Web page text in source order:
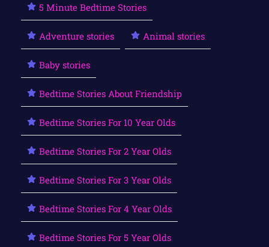
5 Minute Bedtime Stories
Adventure stories Animal stories
Baby stories
Bedtime Stories About Friendship
Bedtime Stories For 10 Year Olds
Bedtime Stories For 2 Year Olds
Bedtime Stories For 3 Year Olds
Bedtime Stories For 4 Year Olds
Bedtime Stories For 5 Year Olds